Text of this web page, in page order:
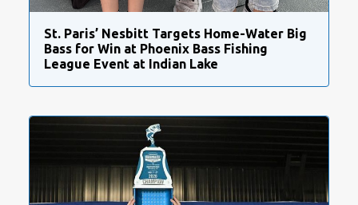
St. Paris’ Nesbitt Targets Home-Water Big
Bass for Win at Phoenix Bass Fishing
League Event at Indian Lake